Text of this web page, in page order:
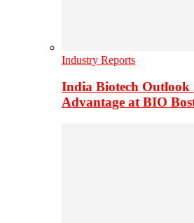
Industry Reports
India Biotech Outlook
Advantage at BIO